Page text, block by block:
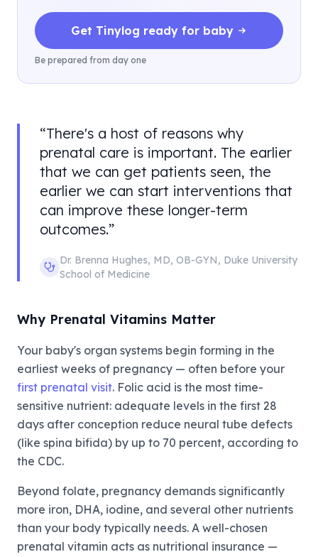
Get Tinylog ready for baby
Be prepared from day one
“There's a host of reasons why
prenatal care is important. The earlier
that we can get patients seen, the
earlier we can start interventions that
can improve these longer-term
outcomes.”
Dr. Brenna Hughes, MD, OB-GYN, Duke University
School of Medicine
Why Prenatal Vitamins Matter
Your baby's organ systems begin forming in the
earliest weeks of pregnancy — often before your
first prenatal visit. Folic acid is the most time-
sensitive nutrient: adequate levels in the first 28
days after conception reduce neural tube defects
(like spina bifida) by up to 70 percent, according to
the CDC.
Beyond folate, pregnancy demands significantly
more iron, DHA, iodine, and several other nutrients
than your body typically needs. A well-chosen
prenatal vitamin acts as nutritional insurance —